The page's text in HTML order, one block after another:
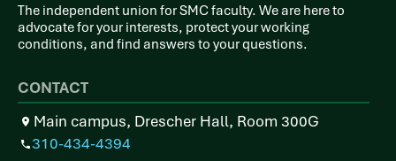
The independent union for SMC faculty. We are here to
advocate for your interests, protect your working
conditions, and find answers to your questions.
CONTACT
Main campus, Drescher Hall, Room 300G
310-434-4394